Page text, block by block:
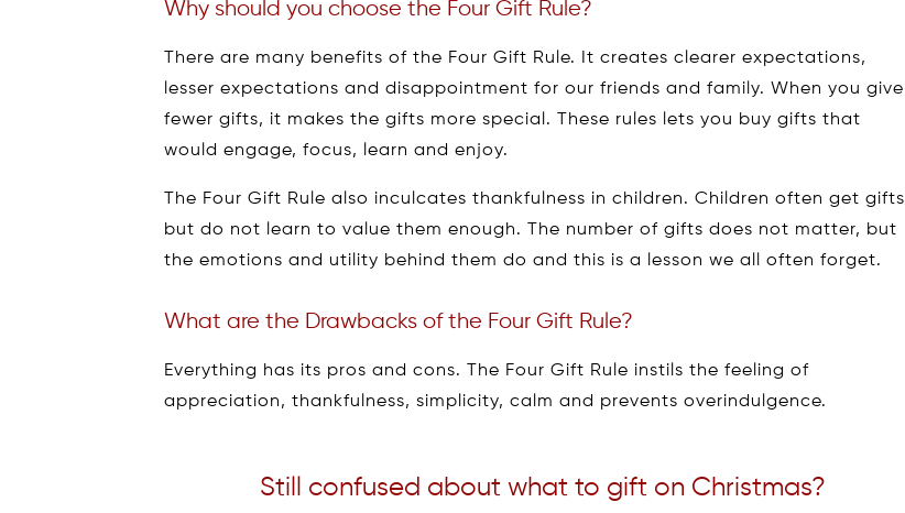
Why should you choose the Four Gift Rule?
There are many benefits of the Four Gift Rule. It creates clearer expectations,
lesser expectations and disappointment for our friends and family. When you give
fewer gifts, it makes the gifts more special. These rules lets you buy gifts that
would engage, focus, learn and enjoy.
The Four Gift Rule also inculcates thankfulness in children. Children often get gifts
but do not learn to value them enough. The number of gifts does not matter, but
the emotions and utility behind them do and this is a lesson we all often forget.
What are the Drawbacks of the Four Gift Rule?
Everything has its pros and cons. The Four Gift Rule instils the feeling of
appreciation, thankfulness, simplicity, calm and prevents overindulgence.
Still confused about what to gift on Christmas?